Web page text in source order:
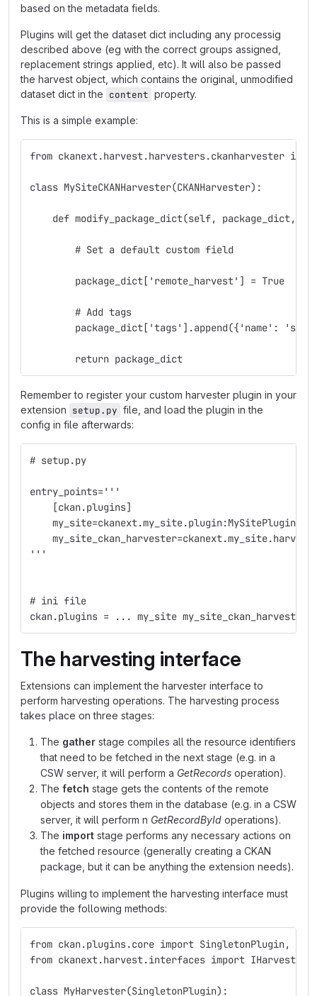
based on the metadata fields.
Plugins will get the dataset dict including any processig
described above (eg with the correct groups assigned,
replacement strings applied, etc). It will also be passed
the harvest object, which contains the original, unmodified
dataset dict in the content property.
This is a simple example:
from ckanext.harvest.harvesters.ckanharvester
class MySiteCKANHarvester(CKANHarvester):
def modify_package_dict(self, package_dict,
        # Set a default custom field
        package_dict['remote_harvest'] = True
        # Add tags
package_dict['tags'].append({'name':
        return package_dict
Remember to register your custom harvester plugin in your
extension setup.py file, and load the plugin in the
config in file afterwards:
# setup.py
entry_points='''
    [ckan.plugins]
    my_site=ckanext.my_site.plugin:MySitePlugin
'''
# ini file
ckan.plugins = ... my_site my_site_ckan_harvester
The harvesting interface
Extensions can implement the harvester interface to
perform harvesting operations. The harvesting process
takes place on three stages:
The gather stage compiles all the resource identifiers
that need to be fetched in the next stage (e.g. in a
CSW server, it will perform a GetRecords operation).
The fetch stage gets the contents of the remote
objects and stores them in the database (e.g. in a CSW
server, it will perform n GetRecordById operations).
The import stage performs any necessary actions on
the fetched resource (generally creating a CKAN
package, but it can be anything the extension needs).
Plugins willing to implement the harvesting interface must
provide the following methods:
from ckan.plugins.core import SingletonPlugin,
from ckanext.harvest.interfaces import IHarvester
class MyHarvester(SingletonPlugin):